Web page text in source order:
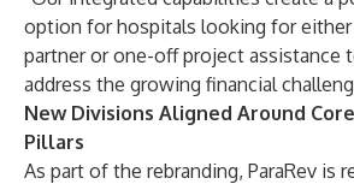
option for hospitals looking for
partner or one-off project assistance
address the growing financial
New Divisions Aligned Around
Pillars
As part of the rebranding, ParaRev is